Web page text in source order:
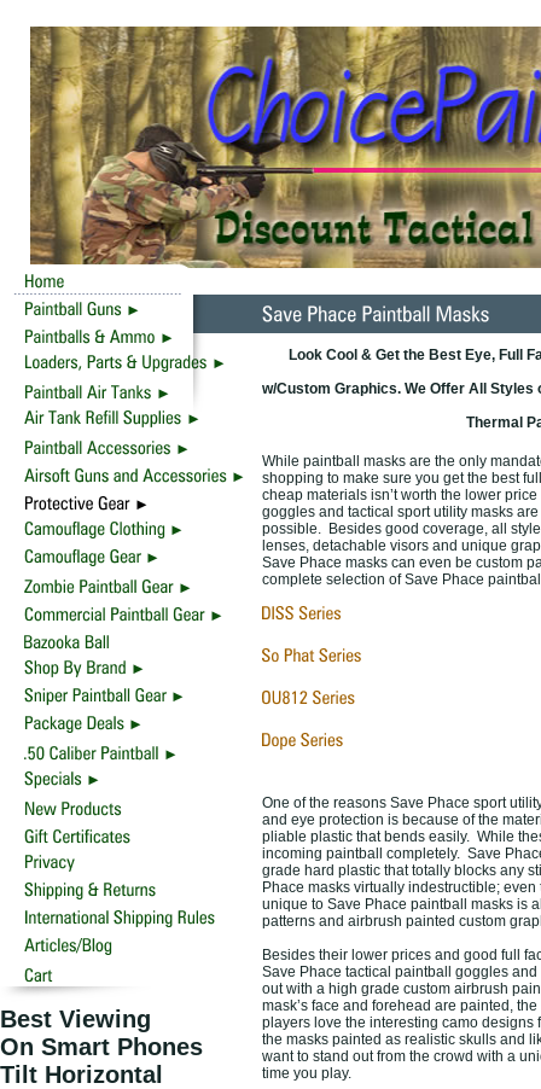
Best Viewing
On Smart Phones
Tilt Horizontal
Look Cool & Get the Best Eye, Full
w/Custom Graphics. We Offer All
Thermal
While paintball masks are the only
shopping to make sure you get the best
cheap materials isn’t worth the lower
goggles and tactical sport utility masks
possible. Besides good coverage, all
lenses, detachable visors and unique
Save Phace masks can even be custom
complete selection of Save Phace
One of the reasons Save Phace sport
and eye protection is because of the
pliable plastic that bends easily. While
incoming paintball completely. Save
grade hard plastic that totally blocks any
Phace masks virtually indestructible;
unique to Save Phace paintball masks is
patterns and airbrush painted custom
Besides their lower prices and good full
Save Phace tactical paintball goggles
out with a high grade custom airbrush
mask’s face and forehead are painted,
players love the interesting camo
the masks painted as realistic skulls and
want to stand out from the crowd with a
time you play.